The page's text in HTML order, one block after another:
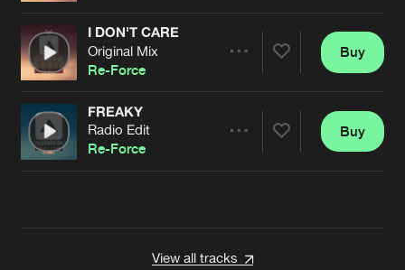
Artists
I DON'T CARE
Original Mix
Re-Force
Artists
Buy
FREAKY
Radio Edit
Re-Force
Buy
View all tracks